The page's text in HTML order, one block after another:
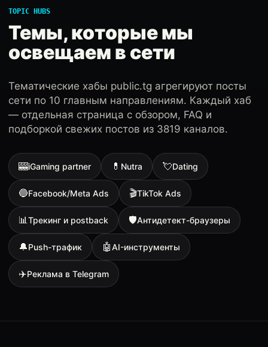
TOPIC HUBS
Темы, которые мы
освещаем в сети
Тематические хабы public.tg агрегируют посты
сети по 10 главным направлениям. Каждый хаб
— отдельная страница с обзором, FAQ и
подборкой свежих постов из 3819 каналов.
🎰iGaming partner 💊 Nutra 💘Dating
🔵Facebook/Meta Ads 🎬TikTok Ads
📊Трекинг и postback 🛡Антидетект-браузеры
🔔Push-трафик 🤖AI-инструменты
✈️Реклама в Telegram